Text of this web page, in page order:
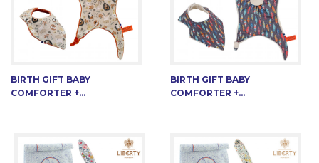
BIRTH GIFT BABY
COMFORTER +...
BIRTH GIFT BABY
COMFORTER +...